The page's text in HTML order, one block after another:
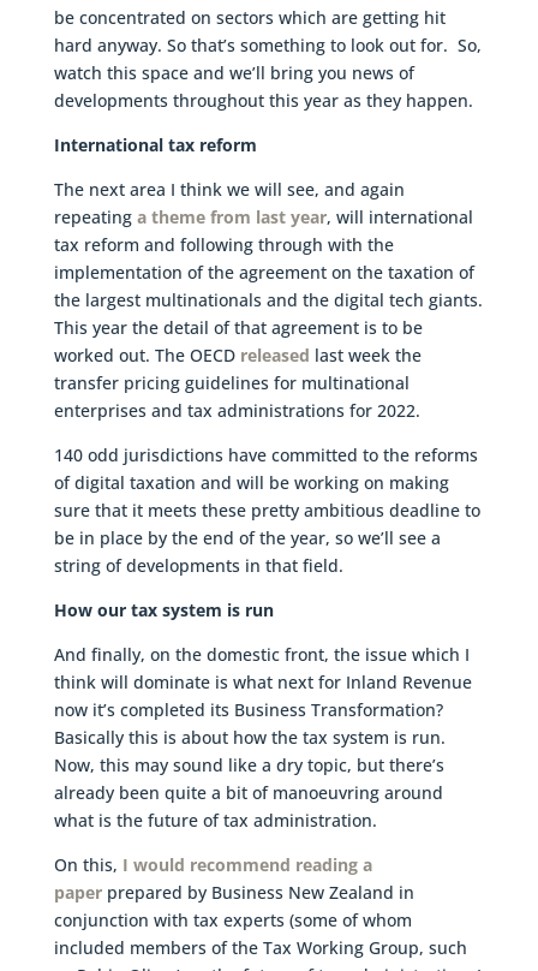
be concentrated on sectors which are getting hit
hard anyway. So that’s something to look out for. So,
watch this space and we’ll bring you news of
developments throughout this year as they happen.
International tax reform
The next area I think we will see, and again
repeating a theme from last year, will international
tax reform and following through with the
implementation of the agreement on the taxation of
the largest multinationals and the digital tech giants.
This year the detail of that agreement is to be
worked out. The OECD released last week the
transfer pricing guidelines for multinational
enterprises and tax administrations for 2022.
140 odd jurisdictions have committed to the reforms
of digital taxation and will be working on making
sure that it meets these pretty ambitious deadline to
be in place by the end of the year, so we’ll see a
string of developments in that field.
How our tax system is run
And finally, on the domestic front, the issue which I
think will dominate is what next for Inland Revenue
now it’s completed its Business Transformation?
Basically this is about how the tax system is run.
Now, this may sound like a dry topic, but there’s
already been quite a bit of manoeuvring around
what is the future of tax administration.
On this, I would recommend reading a
paperprepared by Business New Zealand in
conjunction with tax experts (some of whom
included members of the Tax Working Group, such